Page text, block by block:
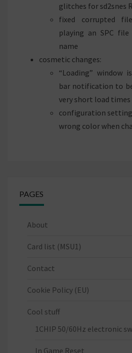
glitches for sd2snes
fixed corrupted
playing an SPC
name
cosmetic changes:
“Loading” window
bar notification to
very short load times
configuration
wrong color when
PAGES
About
Card list (MSU1)
Contact
Cookie Policy (EU)
Cool stuff
1CHIP 50/60Hz electronic
In Game Reset